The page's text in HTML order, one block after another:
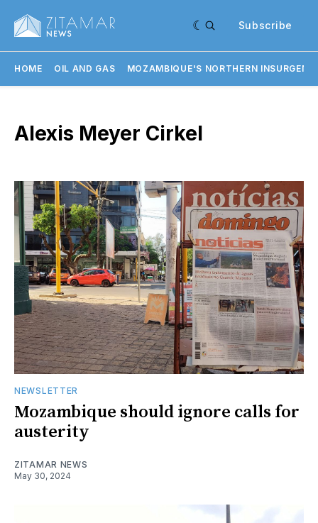
Subscribe
HOME OIL AND GAS MOZAMBIQUE'S NORTHERN
Alexis Meyer Cirkel
NEWSLETTER
Mozambique should ignore calls for
austerity
ZITAMAR NEWS
May 30, 2024